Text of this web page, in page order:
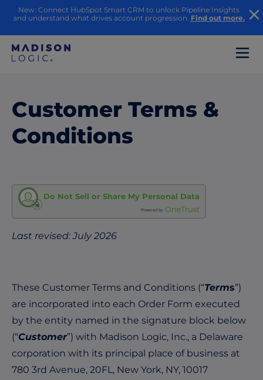
New: Connect HubSpot Smart CRM to unlock Pipeline Insights
and understand what drives account progression. Find out more.
Customer Terms &
Conditions
Do Not Sell or Share My Personal Data
Powered by OneTrust
Last revised: July 2026
These Customer Terms and Conditions (“Terms”)
are incorporated into each Order Form executed
by the entity named in the signature block below
(“Customer”) with Madison Logic, Inc., a Delaware
corporation with its principal place of business at
780 3rd Avenue, 20FL, New York, NY, 10017